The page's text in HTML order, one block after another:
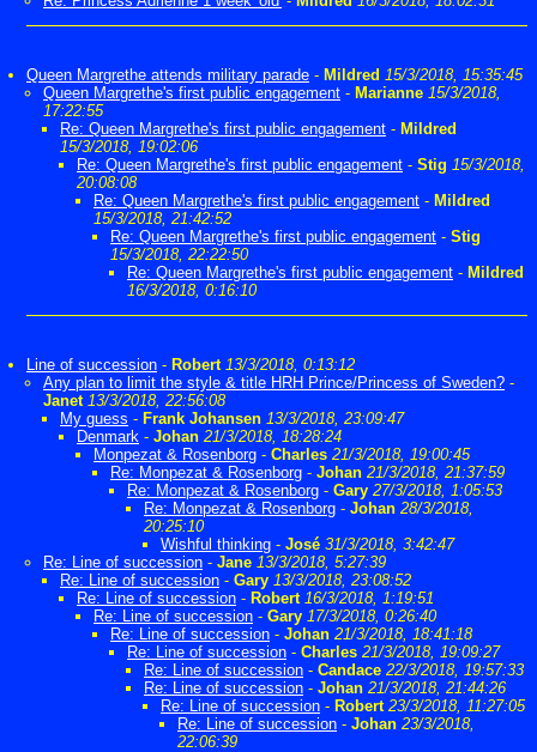
Queen Margrethe attends military parade - Mildred 15/3/2018, 15:35:45
Queen Margrethe's first public engagement - Marianne 15/3/2018,
17:22:55
Re: Queen Margrethe's first public engagement - Mildred
15/3/2018, 19:02:06
Re: Queen Margrethe's first public engagement - Stig 15/3/2018,
20:08:08
Re: Queen Margrethe's first public engagement - Mildred
15/3/2018, 21:42:52
Re: Queen Margrethe's first public engagement - Stig
15/3/2018, 22:22:50
Re: Queen Margrethe's first public engagement - Mildred
16/3/2018, 0:16:10
Line of succession - Robert 13/3/2018, 0:13:12
Any plan to limit the style & title HRH Prince/Princess of Sweden? -
Janet 13/3/2018, 22:56:08
My guess - Frank Johansen 13/3/2018, 23:09:47
Denmark - Johan 21/3/2018, 18:28:24
Monpezat & Rosenborg - Charles 21/3/2018, 19:00:45
Re: Monpezat & Rosenborg - Johan 21/3/2018, 21:37:59
Re: Monpezat & Rosenborg - Gary 27/3/2018, 1:05:53
Re: Monpezat & Rosenborg - Johan 28/3/2018,
20:25:10
Wishful thinking - José 31/3/2018, 3:42:47
Re: Line of succession - Jane 13/3/2018, 5:27:39
Re: Line of succession - Gary 13/3/2018, 23:08:52
Re: Line of succession - Robert 16/3/2018, 1:19:51
Re: Line of succession - Gary 17/3/2018, 0:26:40
Re: Line of succession - Johan 21/3/2018, 18:41:18
Re: Line of succession - Charles 21/3/2018, 19:09:27
Re: Line of succession - Candace 22/3/2018, 19:57:33
Re: Line of succession - Johan 21/3/2018, 21:44:26
Re: Line of succession - Robert 23/3/2018, 11:27:05
Re: Line of succession - Johan 23/3/2018,
22:06:39